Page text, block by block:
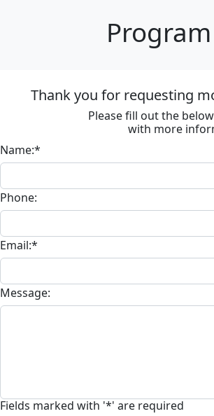
Thank you for requesting
Please fill out the
with more
Name:*
Phone:
Email:*
Message:
Fields marked with '*' are required